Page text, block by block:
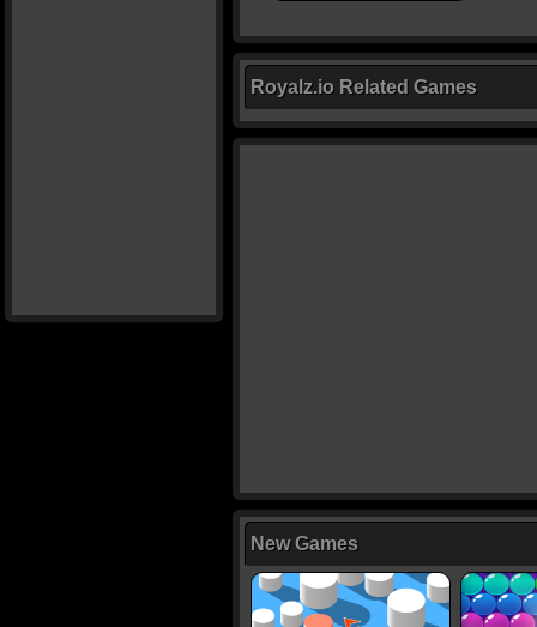
Royalz.io Related Games
New Games